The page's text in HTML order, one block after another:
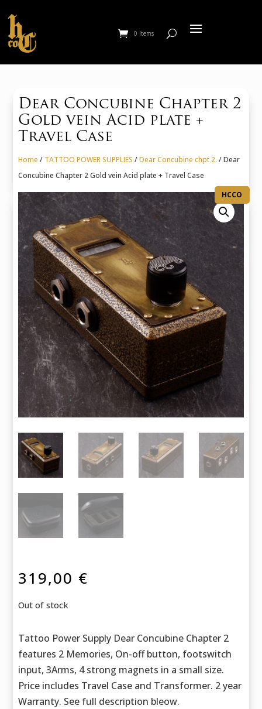
0 Items
Dear Concubine Chapter 2
Gold vein Acid plate +
Travel Case
Home / TATTOO POWER SUPPLIES /Dear Concubine chpt 2. / Dear
Concubine Chapter 2 Gold vein Acid plate + Travel Case
HCCO
319,00 €
Out of stock
Tattoo Power Supply Dear Concubine Chapter 2
features 2 Memories, On-off button, footswitch
input, 3Arms, 4 strong magnets in a small size.
Price includes Travel Case and Transformer. 2 year
Warranty. See full description bleow.